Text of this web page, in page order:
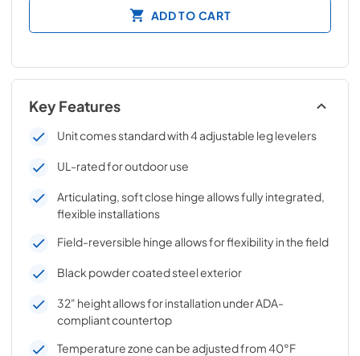
ADD TO CART
Key Features
Unit comes standard with 4 adjustable leg levelers
UL-rated for outdoor use
Articulating, soft close hinge allows fully integrated,
flexible installations
Field-reversible hinge allows for flexibility in the field
Black powder coated steel exterior
32" height allows for installation under ADA-
compliant countertop
Temperature zone can be adjusted from 40°F